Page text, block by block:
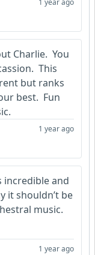
1 year ago
Charlie. You
This
but ranks
best. Fun
1 year ago
incredible and
it shouldn’t be
music.
1 year ago